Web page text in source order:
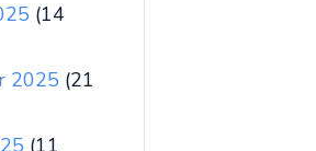
(14
2025 (21
(11